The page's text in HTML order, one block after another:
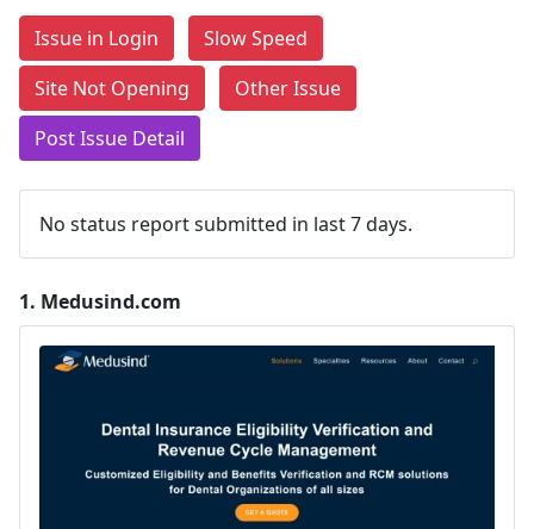
Issue in Login
Slow Speed
Site Not Opening
Other Issue
Post Issue Detail
No status report submitted in last 7 days.
1. Medusind.com